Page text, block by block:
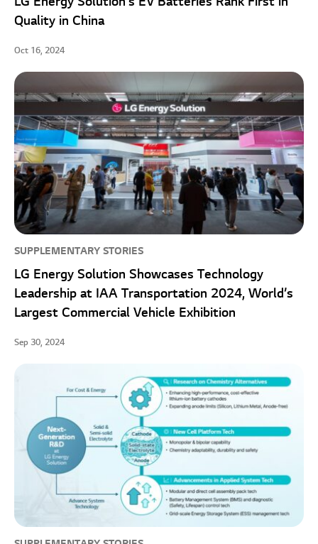
Quality in China
Oct 16, 2024
SUPPLEMENTARY STORIES
LG Energy Solution Showcases Technology
Leadership at IAA Transportation 2024, World’s
Largest Commercial Vehicle Exhibition
Sep 30, 2024